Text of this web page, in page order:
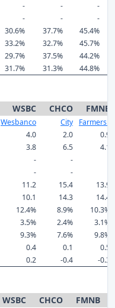
- -
-
- -
-
30.6% 37.7%
45.4%
33.2% 32.7%
45.7%
29.7% 37.5%
44.2%
31.7% 31.3% 44.8%
WSBC CHCO FMNB
Wesbanco City Farmers .
4.0 2.0
0.9
3.8 6.5
4.1
- -
- -
11.2 15.4
13.9
10.1 14.3
14.4
12.4% 8.9%
10.3%
3.5% 2.4%
3.1%
9.3% 7.6%
9.8%
0.4 0.1
0.5
0.2 -0.4 -0.3
WSBC CHCO FMNB